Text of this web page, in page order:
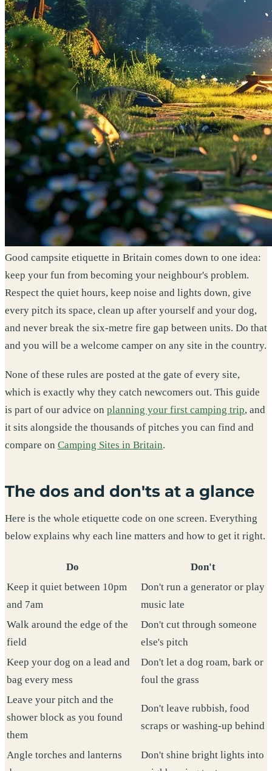
Good campsite etiquette in Britain comes down to one idea:
keep your fun from becoming your neighbour's problem.
Respect the quiet hours, keep noise and lights down, give
every pitch its space, clean up after yourself and your dog,
and never break the six-metre fire gap between units. Do that
and you will be a welcome camper on any site in the country.
None of these rules are posted at the gate of every site,
which is exactly why they catch newcomers out. This guide
is part of our advice on planning your first camping trip, and
it sits alongside the thousands of pitches you can find and
compare on Camping Sites in Britain.
The dos and don'ts at a glance
Here is the whole etiquette code on one screen. Everything
below explains why each line matters and how to get it right.
Do
Don't
Keep it quiet between 10pm
and 7am
Don't run a generator or play
music late
Walk around the edge of the
field
Don't cut through someone
else's pitch
Keep your dog on a lead and
bag every mess
Don't let a dog roam, bark or
foul the grass
Leave your pitch and the
shower block as you found
them
Don't leave rubbish, food
scraps or washing-up behind
Angle torches and lanterns
Don't shine bright lights into